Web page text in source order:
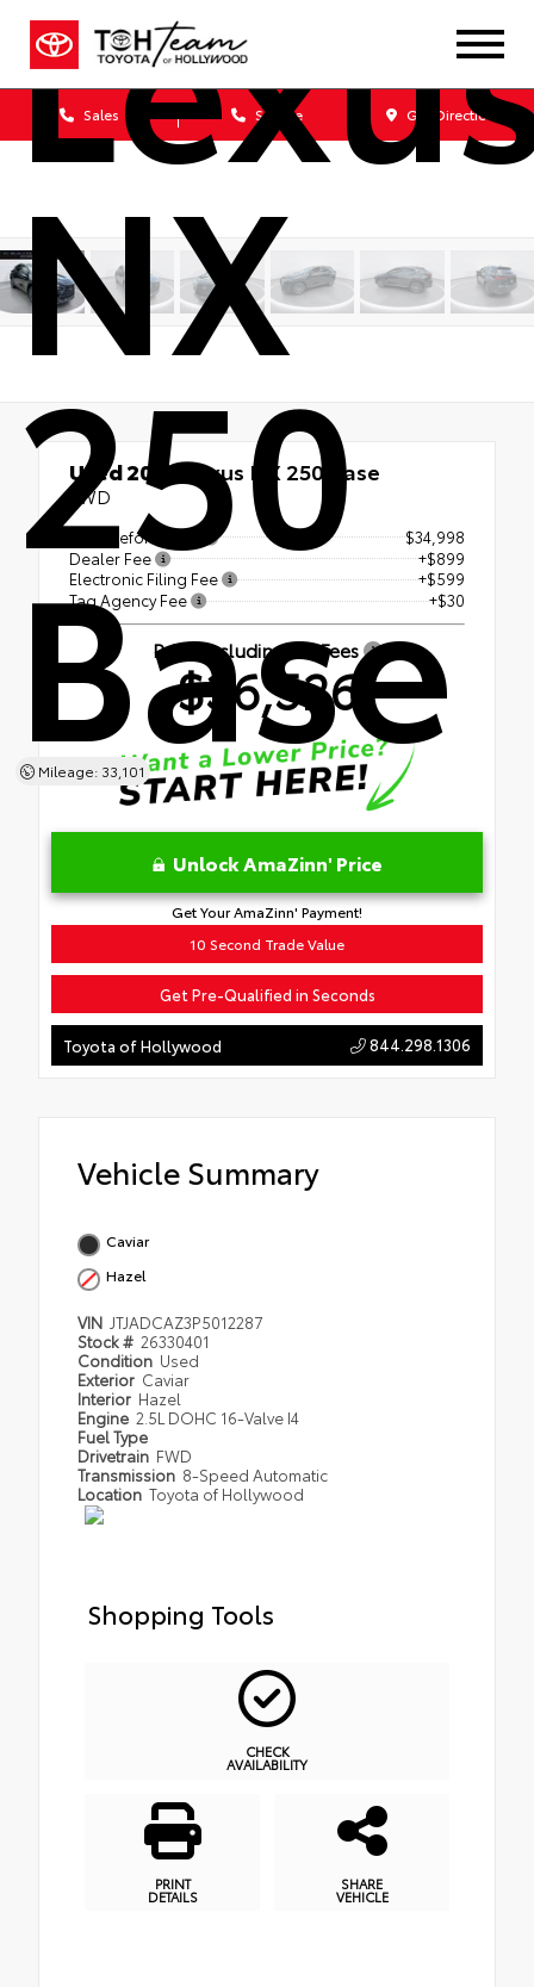
Sales Service Get Directions
NX
250
Base
Mileage: 33,101
Used 2023Lexus NX 250 Base
FWD
Price Before Fees
$34,998
Dealer Fee
+$899
Electronic Filing Fee
+$599
Tag Agency Fee
+$30
Price Including All Fees
$36,526
Unlock AmaZinn' Price
Get Your AmaZinn' Payment!
10 Second Trade Value
Get Pre-Qualified in Seconds
Toyota of Hollywood 844.298.1306
Vehicle Summary
Caviar
Hazel
VIN JTJADCAZ3P5012287
Stock # 26330401
Condition Used
Exterior Caviar
Interior Hazel
Engine 2.5L DOHC 16-Valve I4
Fuel Type
Drivetrain FWD
Transmission 8-Speed Automatic
Location Toyota of Hollywood
Shopping Tools
CHECK
AVAILABILITY
PRINT
DETAILS
SHARE
VEHICLE